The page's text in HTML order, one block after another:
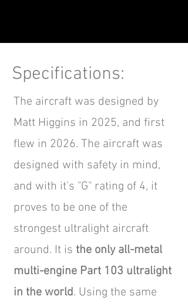
Specifications:
The aircraft was designed by
Matt Higgins in 2025, and first
flew in 2026. The aircraft was
designed with safety in mind,
and with it's "G" rating of 4, it
proves to be one of the
strongest ultralight aircraft
around. It is the only all-metal
multi-engine Part 103 ultralight
in the world. Using the same